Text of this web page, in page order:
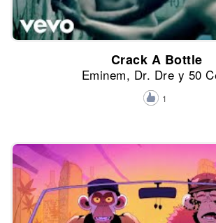
Crack A Bottle
Eminem, Dr. Dre y 50
1